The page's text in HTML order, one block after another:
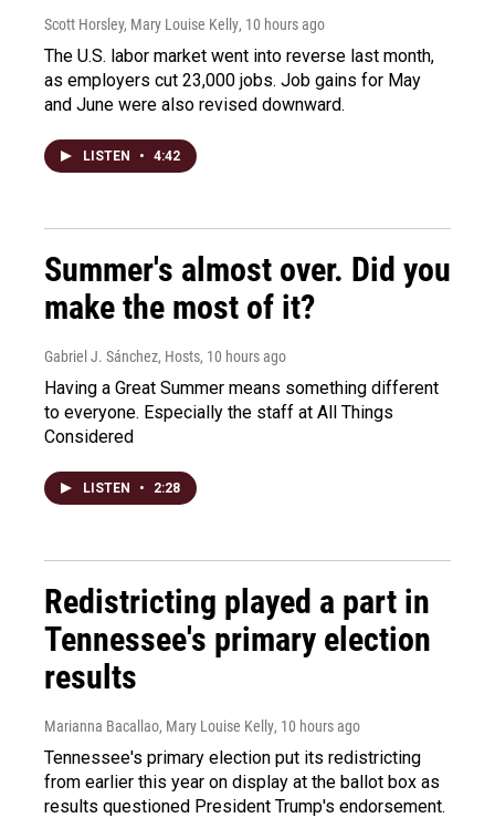
Scott Horsley, Mary Louise Kelly, 10 hours ago
The U.S. labor market went into reverse last month,
as employers cut 23,000 jobs. Job gains for May
and June were also revised downward.
LISTEN • 4:42
Summer's almost over. Did you
make the most of it?
Gabriel J. Sánchez, Hosts, 10 hours ago
Having a Great Summer means something different
to everyone. Especially the staff at All Things
Considered
LISTEN • 2:28
Redistricting played a part in
Tennessee's primary election
results
Marianna Bacallao, Mary Louise Kelly, 10 hours ago
Tennessee's primary election put its redistricting
from earlier this year on display at the ballot box as
results questioned President Trump's endorsement.